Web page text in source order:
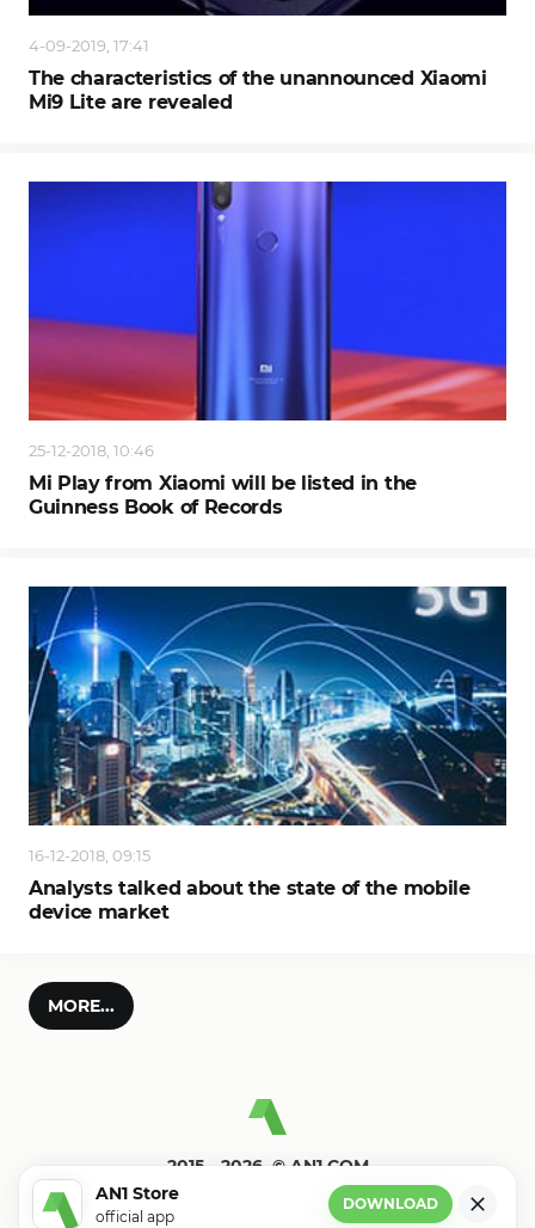
4-09-2019, 17:41
The characteristics of the unannounced Xiaomi
Mi9 Lite are revealed
25-12-2018, 10:46
Mi Play from Xiaomi will be listed in the
Guinness Book of Records
16-12-2018, 09:15
Analysts talked about the state of the mobile
device market
MORE...
2015—2026. © AN1.COM
Games, programs for android
DOWNLOAD
AN1 Store
official app